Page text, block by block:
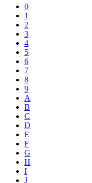
0
1
2
3
4
5
6
7
8
9
A
B
C
D
E
F
G
H
I
J